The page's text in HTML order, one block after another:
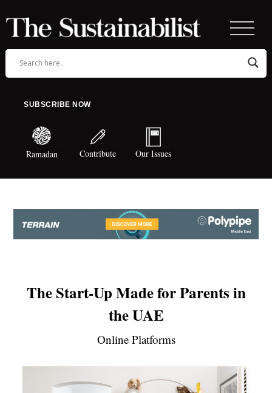
SUBSCRIBE NOW
Ramadan Contribute Our Issues
The Start-Up Made for Parents in
the UAE
Online Platforms